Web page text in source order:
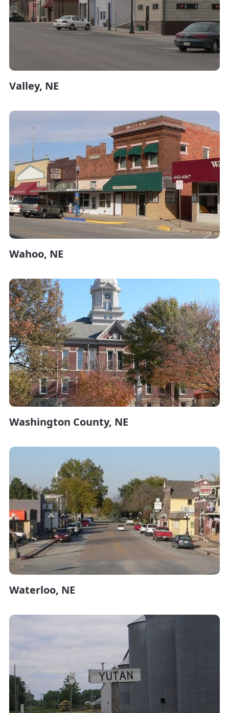
Valley, NE
Wahoo, NE
Washington County, NE
Waterloo, NE